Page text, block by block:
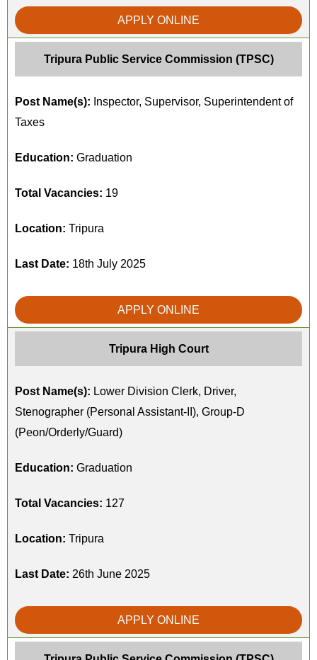
APPLY ONLINE
Tripura Public Service Commission (TPSC)
Post Name(s): Inspector, Supervisor, Superintendent of
Taxes
Education: Graduation
Total Vacancies: 19
Location: Tripura
Last Date: 18th July 2025
APPLY ONLINE
Tripura High Court
Post Name(s): Lower Division Clerk, Driver,
Stenographer (Personal Assistant-II), Group-D
(Peon/Orderly/Guard)
Education: Graduation
Total Vacancies: 127
Location: Tripura
Last Date: 26th June 2025
APPLY ONLINE